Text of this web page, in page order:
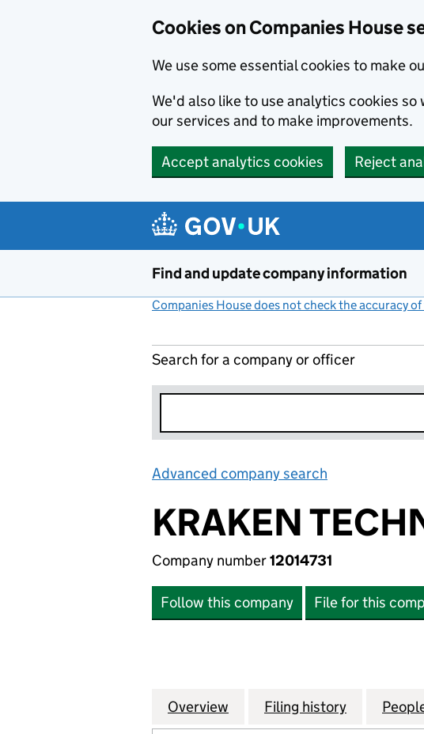
Cookies on Companies House
We use some essential cookies to make
We'd also like to use analytics cookies
our services and to make improvements.
Accept analytics cookies Reject
Find and update company information
Companies House does not check the accuracy
Search for a company or officer
Advanced company search
KRAKEN
Company number12014731
Follow this company File for this
Company
Overview for KRAKEN
Filing history for